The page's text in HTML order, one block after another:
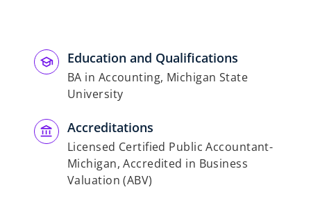
Education and Qualifications
BA in Accounting, Michigan State
University
Accreditations
Licensed Certified Public Accountant-
Michigan, Accredited in Business
Valuation (ABV)